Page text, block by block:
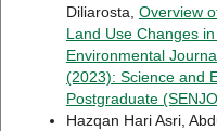
Diliarosta, Overview
Land Use Changes
Environmental
(2023): Science and
Postgraduate
Hazqan Hari Asri,